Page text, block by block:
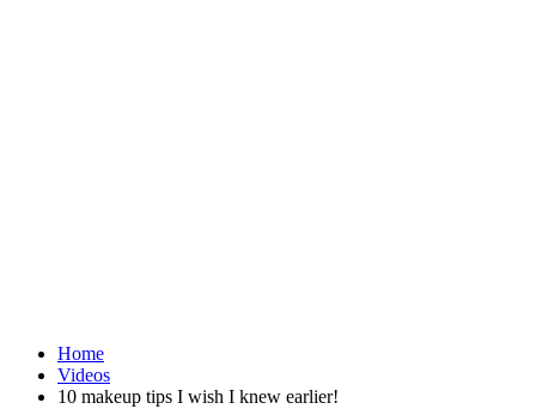
Home
Videos
10 makeup tips I wish I knew earlier!